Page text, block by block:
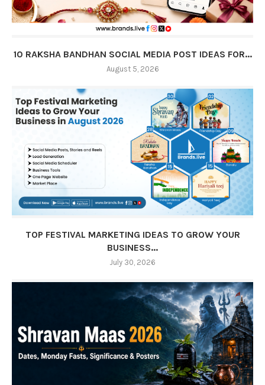
10 RAKSHA BANDHAN SOCIAL MEDIA POST IDEAS FOR...
August 5, 2026
TOP FESTIVAL MARKETING IDEAS TO GROW YOUR
BUSINESS...
July 30, 2026